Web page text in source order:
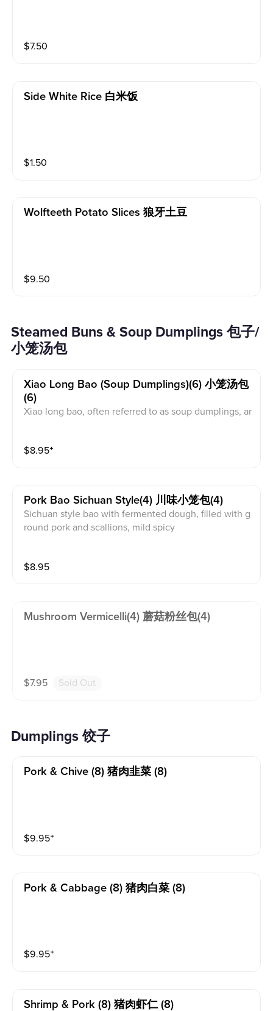
$7.50
Side White Rice 白米饭
$1.50
Wolfteeth Potato Slices 狼牙土豆
$9.50
Steamed Buns & Soup Dumplings 包子/
小笼汤包
Xiao Long Bao (soup Dumplings)(6) 小笼汤包
(6)
Xiao long bao, often referred to as soup dumplings, ar
ting them requires precision and skill. General Guide
sauce 2. Carefully transfer the bao onto your spoon 3.
Gently bite a small hole on top of the bao to release t
he steam to prevent burns 4. Carefully slurp the delici
ous broth, followed by the dumpling and the remaini
$8.95⁺
Pork Bao Sichuan Style(4) 川味小笼包(4)
Sichuan style bao with fermented dough, filled with g
round pork and scallions, mild spicy
$8.95
Mushroom Vermicelli(4) 蘑菇粉丝包(4)
$7.95 Sold Out
Dumplings 饺子
Pork & Chive (8) 猪肉韭菜 (8)
$9.95⁺
Pork & Cabbage (8) 猪肉白菜 (8)
$9.95⁺
Shrimp & Pork (8) 猪肉虾仁 (8)